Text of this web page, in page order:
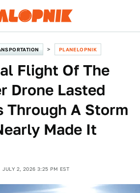
PLANELOPNIK
Flight Of The
Drone Lasted
Through A Storm
Made It
JULY 2, 2026 3:25 PM EST